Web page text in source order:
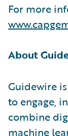
For more
About
Guidewire
to engage,
combine
machine